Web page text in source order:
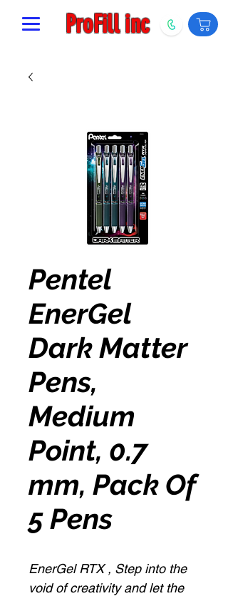
ProFill inc
Pentel
EnerGel
Dark Matter
Pens,
Medium
Point, 0.7
mm, Pack Of
5 Pens
EnerGel RTX , Step into the
void of creativity and let the